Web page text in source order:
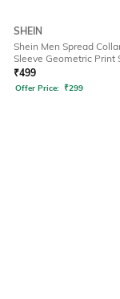
SHEIN
Shein Men Spread
Sleeve Geometric Print
₹499
Offer Price: ₹299